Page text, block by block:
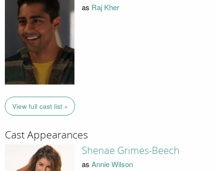
as Raj Kher
View full cast list »
Cast Appearances
Shenae Grimes-Beech
as Annie Wilson